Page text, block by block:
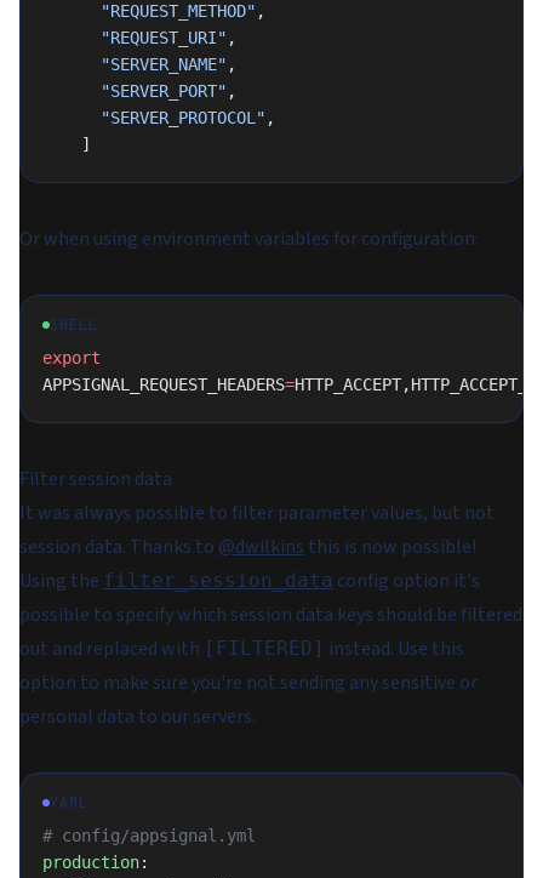
      "REQUEST_METHOD"
,
      "REQUEST_URI"
,
      "SERVER_NAME"
,
      "SERVER_PORT"
,
      "SERVER_PROTOCOL"
,
    ]
Or when using environment variables for configuration:
SHELL
export
APPSIGNAL_REQUEST_HEADERS=
Filter session data
It was always possible to filter parameter values, but not
session data. Thanks to @dwilkins this is now possible!
Using the filter_session_data config option it's
possible to specify which session data keys should be filtered
out and replaced with [FILTERED] instead. Use this
option to make sure you're not sending any sensitive or
personal data to our servers.
YAML
# config/appsignal.yml
production: